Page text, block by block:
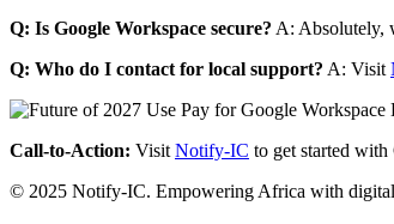
Q: Is Google Workspace secure? A: Absolutely,
Q: Who do I contact for local support? A: Visit
Call-to-Action: Visit Notify-IC to get started with
© 2025 Notify-IC. Empowering Africa with